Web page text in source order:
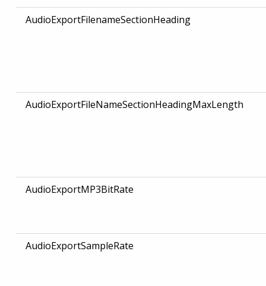
AudioExportFilenameSectionHeading
AudioExportFileNameSectionHeadingMaxLength
AudioExportMP3BitRate
AudioExportSampleRate